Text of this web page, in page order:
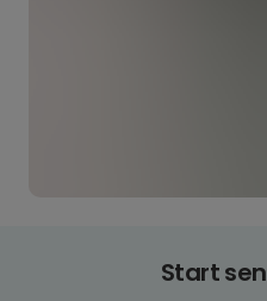
Start